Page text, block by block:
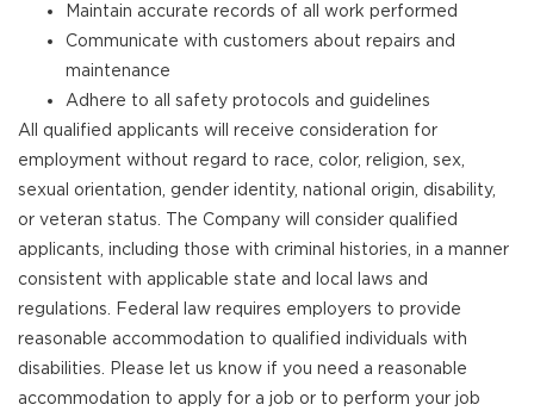
Maintain accurate records of all work performed
Communicate with customers about repairs and
maintenance
Adhere to all safety protocols and guidelines
All qualified applicants will receive consideration for
employment without regard to race, color, religion, sex,
sexual orientation, gender identity, national origin, disability,
or veteran status. The Company will consider qualified
applicants, including those with criminal histories, in a manner
consistent with applicable state and local laws and
regulations. Federal law requires employers to provide
reasonable accommodation to qualified individuals with
disabilities. Please let us know if you need a reasonable
accommodation to apply for a job or to perform your job